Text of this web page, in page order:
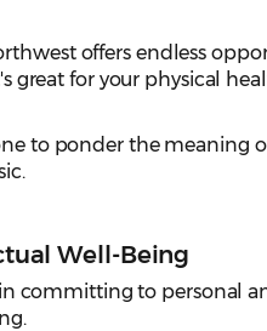
offers endless
great for your physical
to ponder the meaning
Well-Being
committing to personal